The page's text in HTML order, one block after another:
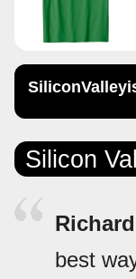
Silicon
Richard
best